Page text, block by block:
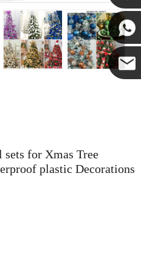
for Xmas Tree
plastic Decorations
Kenny
Yanni